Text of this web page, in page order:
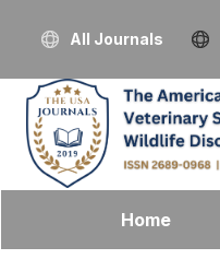
All Journals
Home